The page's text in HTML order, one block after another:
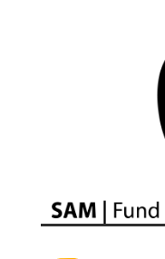
Main Navigation